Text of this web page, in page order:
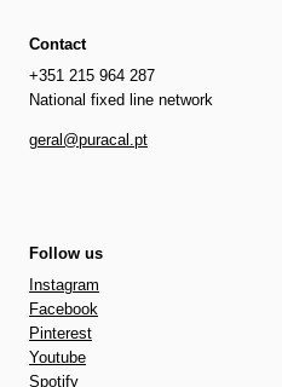
Contact
+351 215 964 287
National fixed line network
geral@puracal.pt
Follow us
Instagram
Facebook
Pinterest
Youtube
Spotify